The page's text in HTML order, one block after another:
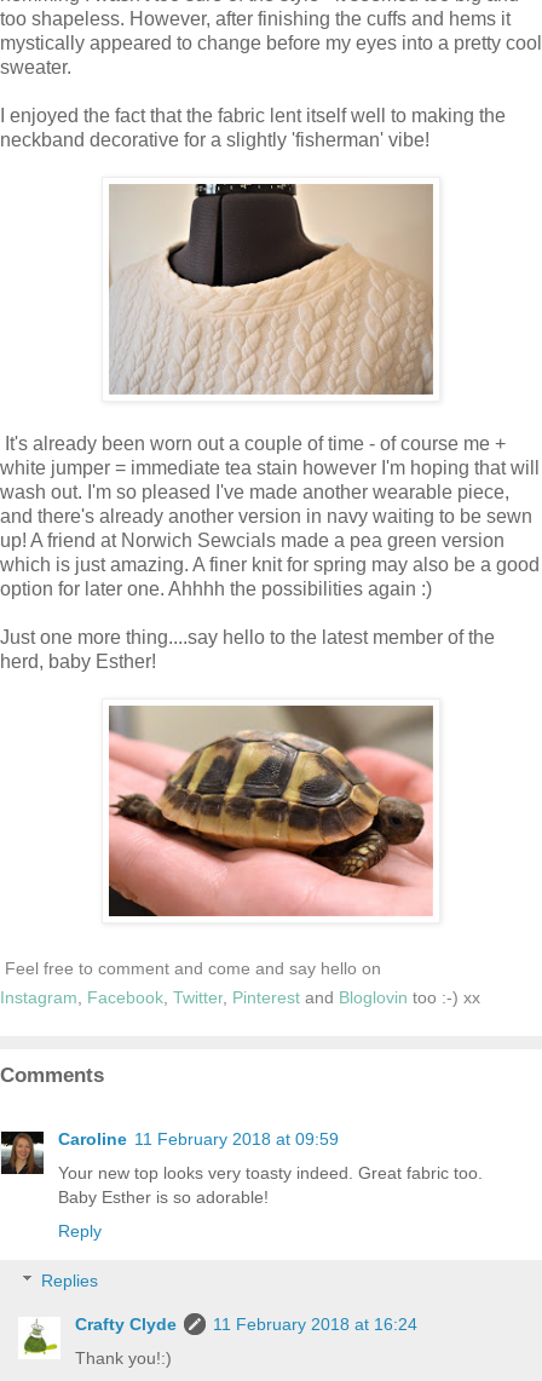
too shapeless. However, after finishing the cuffs and hems it
mystically appeared to change before my eyes into a pretty cool
sweater.
I enjoyed the fact that the fabric lent itself well to making the
neckband decorative for a slightly 'fisherman' vibe!
It's already been worn out a couple of time - of course me +
white jumper = immediate tea stain however I'm hoping that will
wash out. I'm so pleased I've made another wearable piece,
and there's already another version in navy waiting to be sewn
up! A friend at Norwich Sewcials made a pea green version
which is just amazing. A finer knit for spring may also be a good
option for later one. Ahhhh the possibilities again :)
Just one more thing....say hello to the latest member of the
herd, baby Esther!
Feel free to comment and come and say hello on
Instagram, Facebook, Twitter, Pinterest and Bloglovin too :-) xx
Comments
Caroline 11 February 2018 at 09:59
Your new top looks very toasty indeed. Great fabric too.
Baby Esther is so adorable!
Reply
Replies
Crafty Clyde
11 February 2018 at 16:24
Thank you!:)